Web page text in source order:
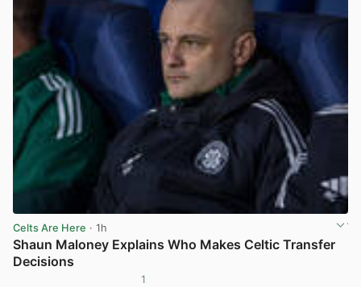
Celts Are Here · 1h
Shaun Maloney Explains Who Makes Celtic Transfer
Decisions
1